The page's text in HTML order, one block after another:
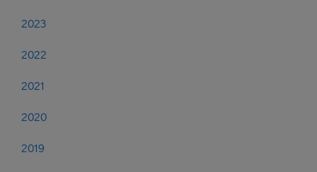
2023
2022
2021
2020
2019